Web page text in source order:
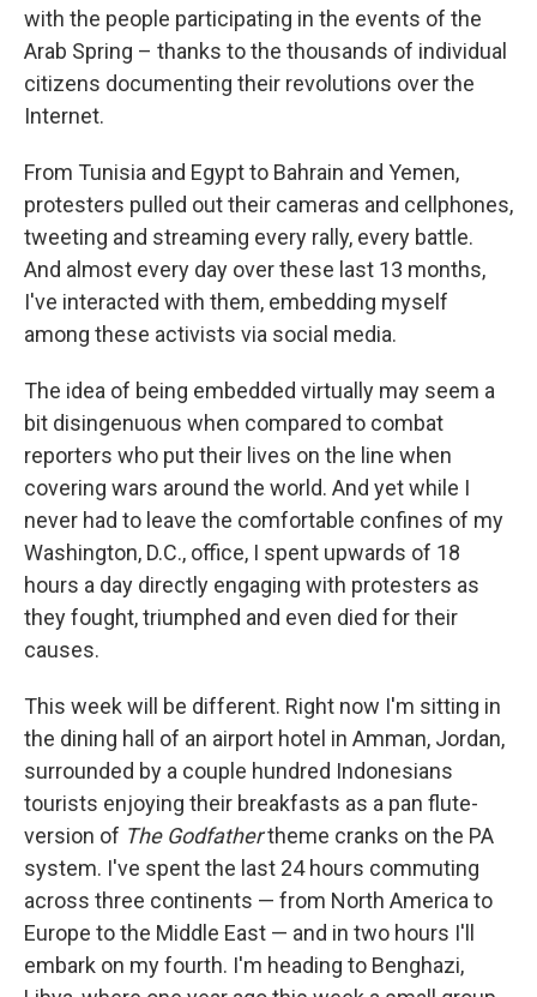
with the people participating in the events of the
Arab Spring – thanks to the thousands of individual
citizens documenting their revolutions over the
Internet.
From Tunisia and Egypt to Bahrain and Yemen,
protesters pulled out their cameras and cellphones,
tweeting and streaming every rally, every battle.
And almost every day over these last 13 months,
I've interacted with them, embedding myself
among these activists via social media.
The idea of being embedded virtually may seem a
bit disingenuous when compared to combat
reporters who put their lives on the line when
covering wars around the world. And yet while I
never had to leave the comfortable confines of my
Washington, D.C., office, I spent upwards of 18
hours a day directly engaging with protesters as
they fought, triumphed and even died for their
causes.
This week will be different. Right now I'm sitting in
the dining hall of an airport hotel in Amman, Jordan,
surrounded by a couple hundred Indonesians
tourists enjoying their breakfasts as a pan flute-
version of The Godfathertheme cranks on the PA
system. I've spent the last 24 hours commuting
across three continents — from North America to
Europe to the Middle East — and in two hours I'll
embark on my fourth. I'm heading to Benghazi,